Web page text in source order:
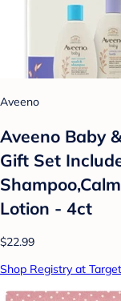
Aveeno
Aveeno Baby
Gift Set
Lotion - 4ct
$22.99
Shop Registry at